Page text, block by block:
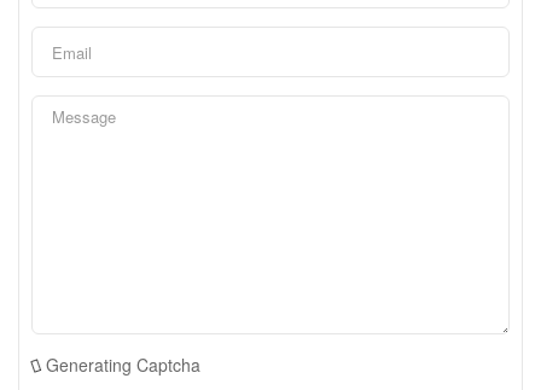
Generating Captcha